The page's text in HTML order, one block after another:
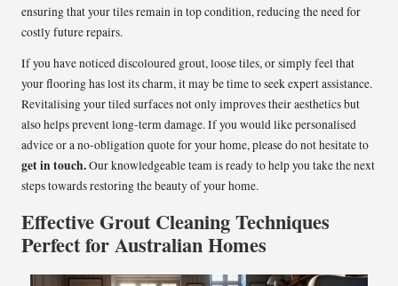
ensuring that your tiles remain in top condition, reducing the need for
costly future repairs.
If you have noticed discoloured grout, loose tiles, or simply feel that
your flooring has lost its charm, it may be time to seek expert assistance.
Revitalising your tiled surfaces not only improves their aesthetics but
also helps prevent long-term damage. If you would like personalised
advice or a no-obligation quote for your home, please do not hesitate to
get in touch.Our knowledgeable team is ready to help you take the next
steps towards restoring the beauty of your home.
Effective Grout Cleaning Techniques
Perfect for Australian Homes